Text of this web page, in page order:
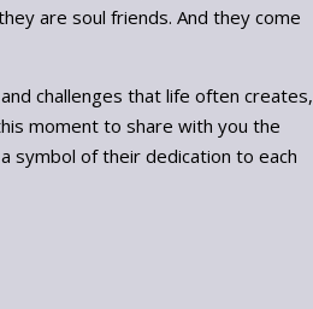
are soul friends. And they come
challenges that life often creates,
moment to share with you the
symbol of their dedication to each